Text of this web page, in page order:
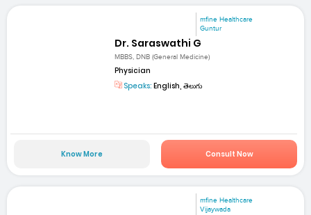
mfine Healthcare
Guntur
Dr. Saraswathi G
MBBS, DNB (General Medicine)
Physician
Speaks: English, తెలుగు
Know More Consult Now
mfine Healthcare
Vijaywada